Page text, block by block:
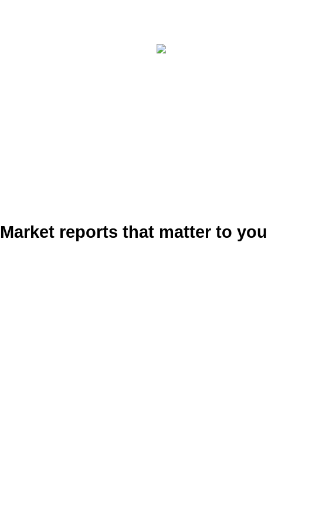
Market reports that matter to you